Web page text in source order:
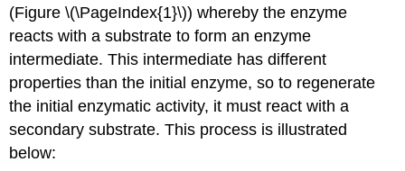
(Figure \(\PageIndex{1}\)) whereby the enzyme
reacts with a substrate to form an enzyme
intermediate. This intermediate has different
properties than the initial enzyme, so to regenerate
the initial enzymatic activity, it must react with a
secondary substrate. This process is illustrated
below: